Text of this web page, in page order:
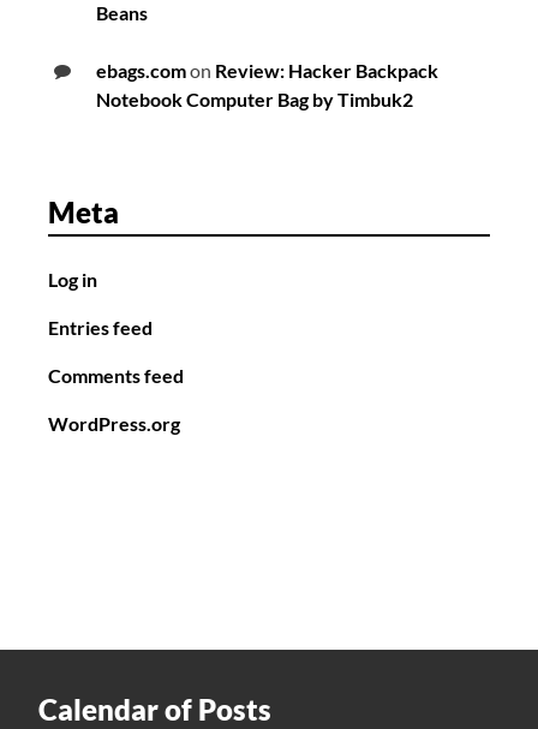
Beans
ebags.comon Review: Hacker Backpack
Notebook Computer Bag by Timbuk2
Meta
Log in
Entries feed
Comments feed
WordPress.org
Calendar of Posts